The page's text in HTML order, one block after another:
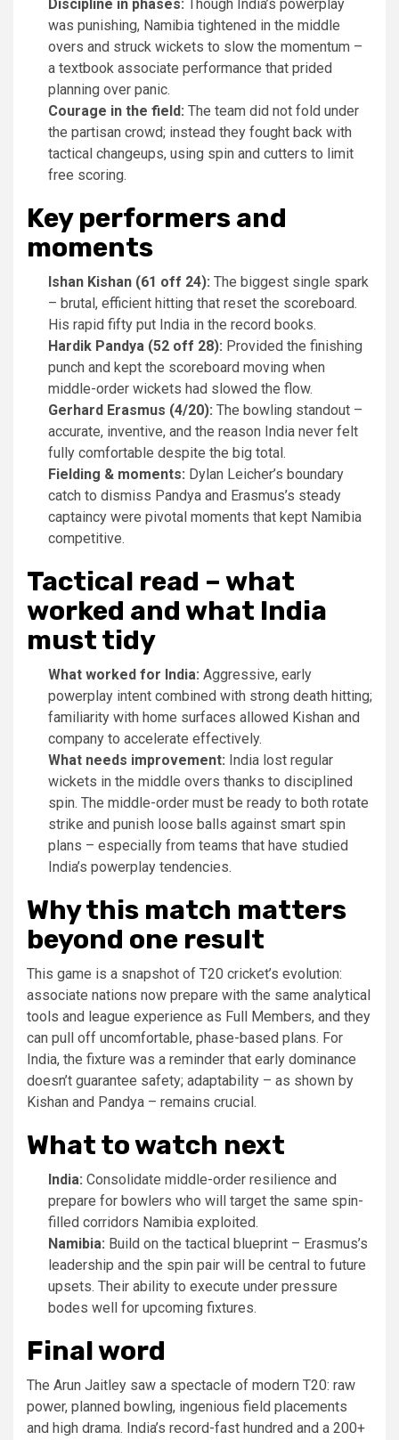
Discipline in phases: Though India’s powerplay
was punishing, Namibia tightened in the middle
overs and struck wickets to slow the momentum –
a textbook associate performance that prided
planning over panic.
Courage in the field: The team did not fold under
the partisan crowd; instead they fought back with
tactical changeups, using spin and cutters to limit
free scoring.
Key performers and
moments
Ishan Kishan (61 off 24): The biggest single spark
– brutal, efficient hitting that reset the scoreboard.
His rapid fifty put India in the record books.
Hardik Pandya (52 off 28): Provided the finishing
punch and kept the scoreboard moving when
middle-order wickets had slowed the flow.
Gerhard Erasmus (4/20): The bowling standout –
accurate, inventive, and the reason India never felt
fully comfortable despite the big total.
Fielding & moments: Dylan Leicher’s boundary
catch to dismiss Pandya and Erasmus’s steady
captaincy were pivotal moments that kept Namibia
competitive.
Tactical read – what
worked and what India
must tidy
What worked for India: Aggressive, early
powerplay intent combined with strong death hitting;
familiarity with home surfaces allowed Kishan and
company to accelerate effectively.
What needs improvement: India lost regular
wickets in the middle overs thanks to disciplined
spin. The middle-order must be ready to both rotate
strike and punish loose balls against smart spin
plans – especially from teams that have studied
India’s powerplay tendencies.
Why this match matters
beyond one result
This game is a snapshot of T20 cricket’s evolution:
associate nations now prepare with the same analytical
tools and league experience as Full Members, and they
can pull off uncomfortable, phase-based plans. For
India, the fixture was a reminder that early dominance
doesn’t guarantee safety; adaptability – as shown by
Kishan and Pandya – remains crucial.
What to watch next
India: Consolidate middle-order resilience and
prepare for bowlers who will target the same spin-
filled corridors Namibia exploited.
Namibia: Build on the tactical blueprint – Erasmus’s
leadership and the spin pair will be central to future
upsets. Their ability to execute under pressure
bodes well for upcoming fixtures.
Final word
The Arun Jaitley saw a spectacle of modern T20: raw
power, planned bowling, ingenious field placements
and high drama. India’s record-fast hundred and a 200+